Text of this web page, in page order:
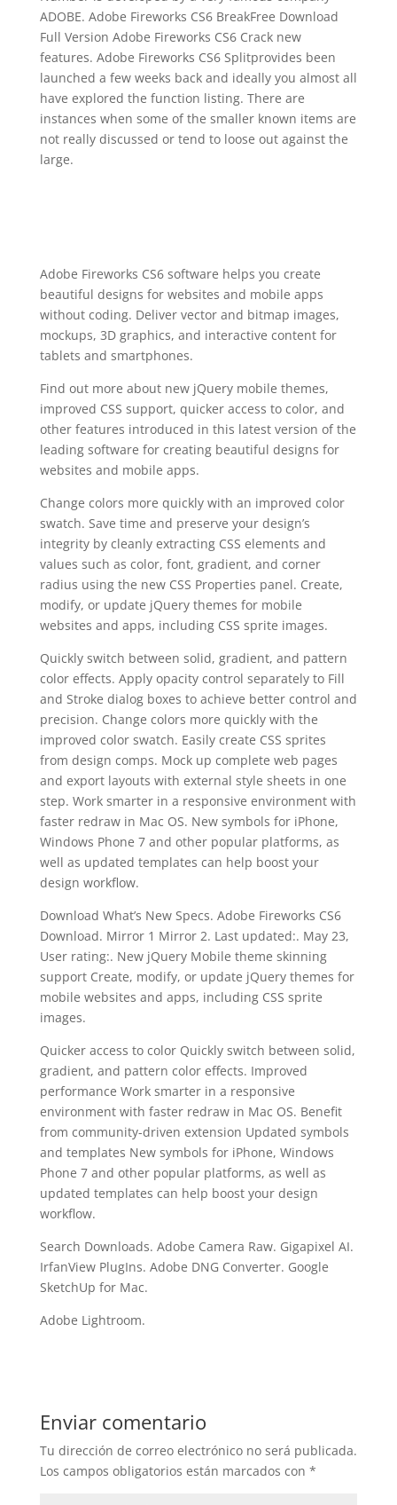
ADOBE. Adobe Fireworks CS6 BreakFree Download
Full Version Adobe Fireworks CS6 Crack new
features. Adobe Fireworks CS6 Splitprovides been
launched a few weeks back and ideally you almost all
have explored the function listing. There are
instances when some of the smaller known items are
not really discussed or tend to loose out against the
large.
Adobe Fireworks CS6 software helps you create
beautiful designs for websites and mobile apps
without coding. Deliver vector and bitmap images,
mockups, 3D graphics, and interactive content for
tablets and smartphones.
Find out more about new jQuery mobile themes,
improved CSS support, quicker access to color, and
other features introduced in this latest version of the
leading software for creating beautiful designs for
websites and mobile apps.
Change colors more quickly with an improved color
swatch. Save time and preserve your design’s
integrity by cleanly extracting CSS elements and
values such as color, font, gradient, and corner
radius using the new CSS Properties panel. Create,
modify, or update jQuery themes for mobile
websites and apps, including CSS sprite images.
Quickly switch between solid, gradient, and pattern
color effects. Apply opacity control separately to Fill
and Stroke dialog boxes to achieve better control and
precision. Change colors more quickly with the
improved color swatch. Easily create CSS sprites
from design comps. Mock up complete web pages
and export layouts with external style sheets in one
step. Work smarter in a responsive environment with
faster redraw in Mac OS. New symbols for iPhone,
Windows Phone 7 and other popular platforms, as
well as updated templates can help boost your
design workflow.
Download What’s New Specs. Adobe Fireworks CS6
Download. Mirror 1 Mirror 2. Last updated:. May 23,
User rating:. New jQuery Mobile theme skinning
support Create, modify, or update jQuery themes for
mobile websites and apps, including CSS sprite
images.
Quicker access to color Quickly switch between solid,
gradient, and pattern color effects. Improved
performance Work smarter in a responsive
environment with faster redraw in Mac OS. Benefit
from community-driven extension Updated symbols
and templates New symbols for iPhone, Windows
Phone 7 and other popular platforms, as well as
updated templates can help boost your design
workflow.
Search Downloads. Adobe Camera Raw. Gigapixel AI.
IrfanView PlugIns. Adobe DNG Converter. Google
SketchUp for Mac.
Adobe Lightroom.
Enviar comentario
Tu dirección de correo electrónico no será publicada.
Los campos obligatorios están marcados con *